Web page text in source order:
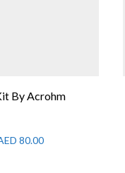
By Acrohm
80.00